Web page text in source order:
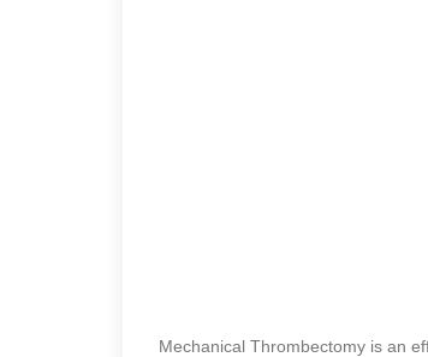
Mechanical Thrombectomy is an